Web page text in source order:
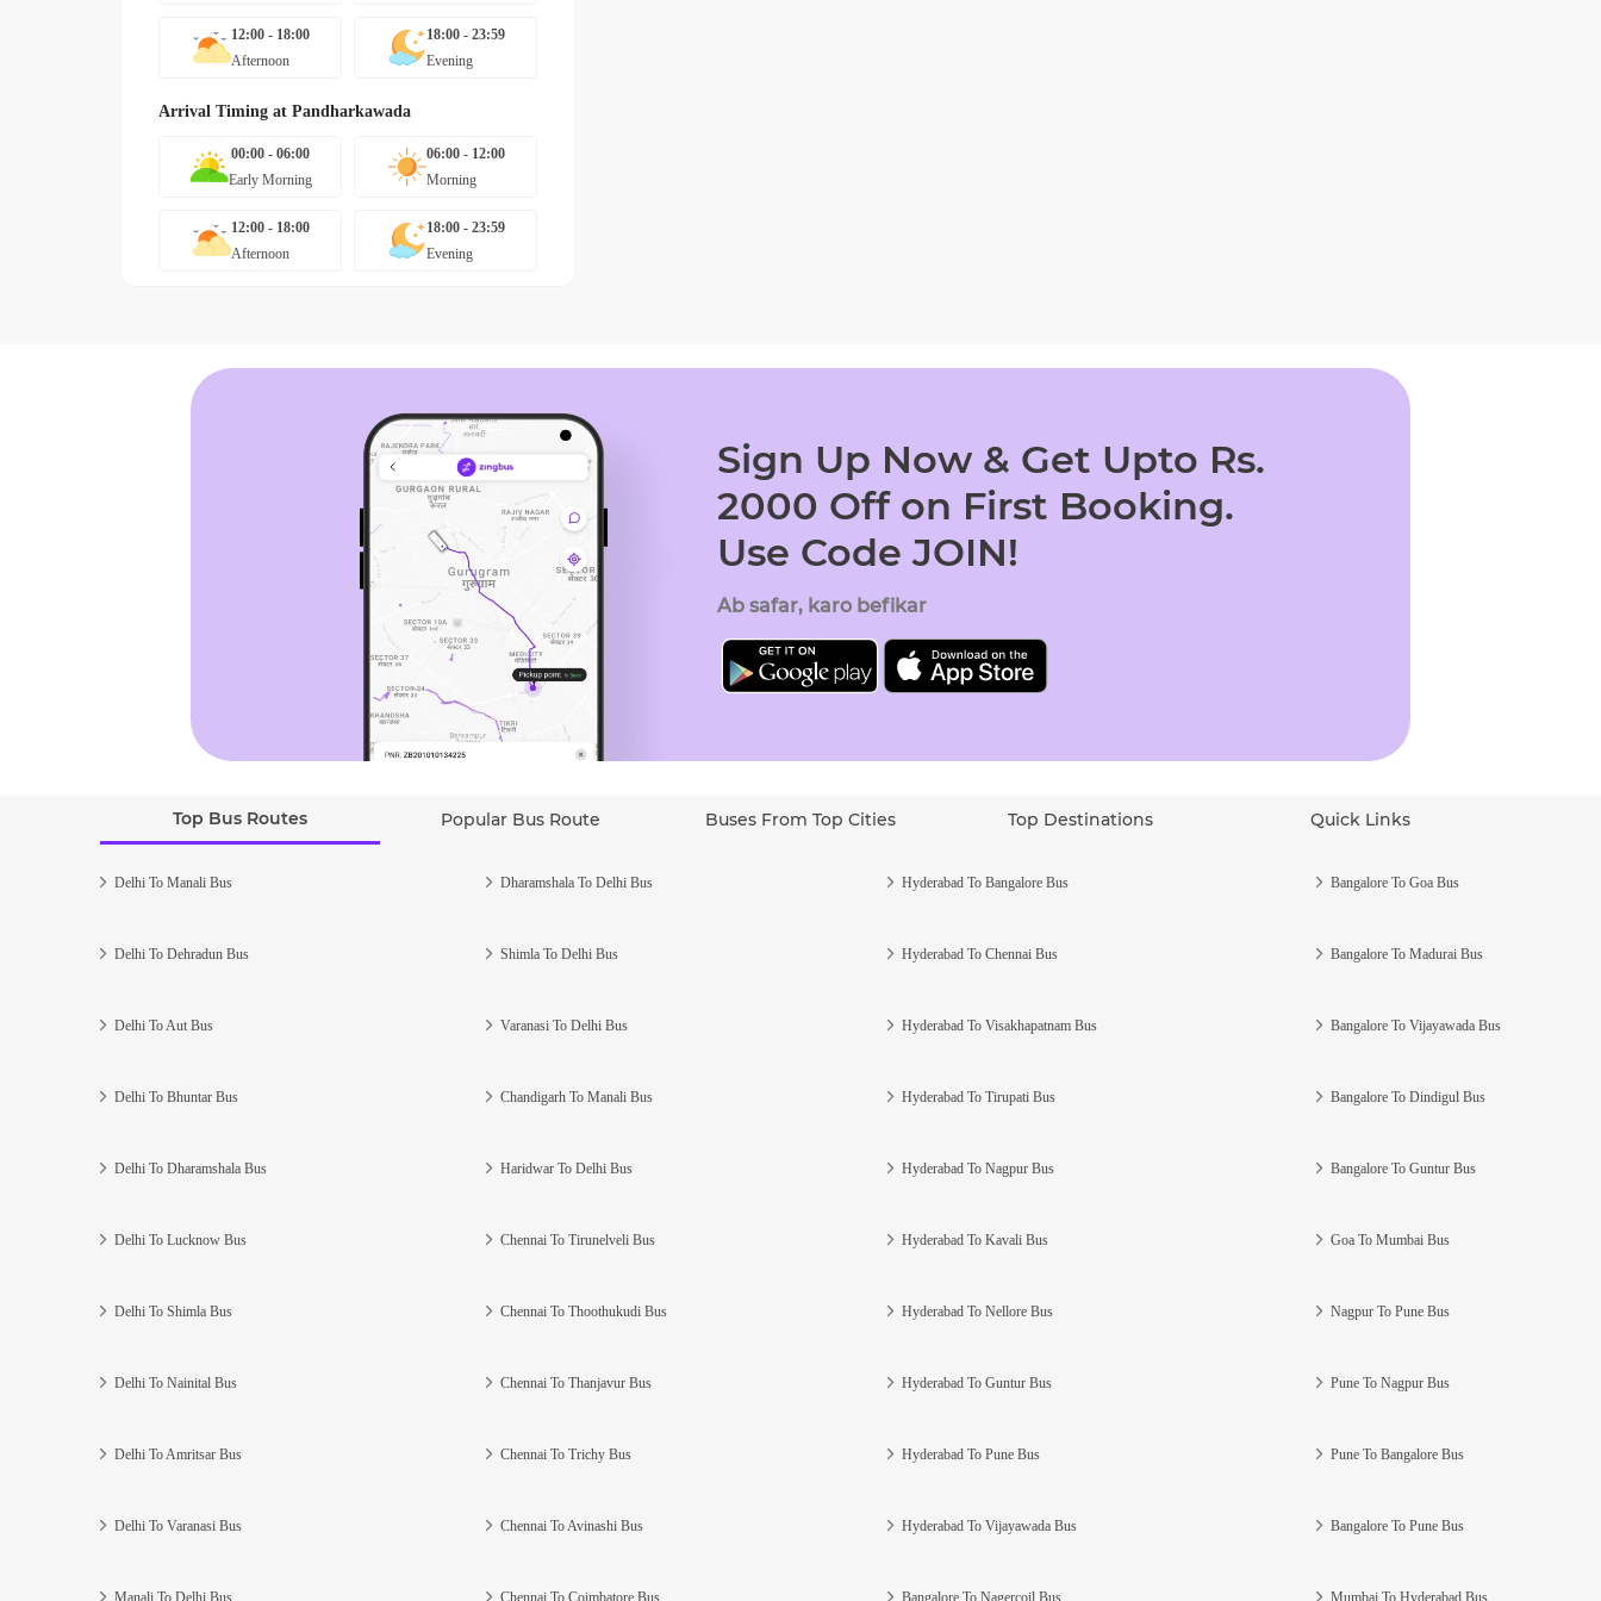
12:00 - 18:00
Afternoon
18:00 - 23:59
Evening
Arrival Timing at Pandharkawada
00:00 - 06:00
Early Morning
06:00 - 12:00
Morning
12:00 - 18:00
Afternoon
18:00 - 23:59
Evening
Sign Up Now & Get Upto Rs.
2000 Off on First Booking.
Use Code JOIN!
Ab safar, karo befikar
Top Bus Routes Popular Bus Route Buses From Top Cities Top Destinations Quick Links
Delhi To Manali Bus
Delhi To Dehradun Bus
Delhi To Aut Bus
Delhi To Bhuntar Bus
Delhi To Dharamshala Bus
Delhi To Lucknow Bus
Delhi To Shimla Bus
Delhi To Nainital Bus
Delhi To Amritsar Bus
Delhi To Varanasi Bus
Manali To Delhi Bus
Dharamshala To Delhi Bus
Shimla To Delhi Bus
Varanasi To Delhi Bus
Chandigarh To Manali Bus
Haridwar To Delhi Bus
Chennai To Tirunelveli Bus
Chennai To Thoothukudi Bus
Chennai To Thanjavur Bus
Chennai To Trichy Bus
Chennai To Avinashi Bus
Chennai To Coimbatore Bus
Hyderabad To Bangalore Bus
Hyderabad To Chennai Bus
Hyderabad To Visakhapatnam Bus
Hyderabad To Tirupati Bus
Hyderabad To Nagpur Bus
Hyderabad To Kavali Bus
Hyderabad To Nellore Bus
Hyderabad To Guntur Bus
Hyderabad To Pune Bus
Hyderabad To Vijayawada Bus
Bangalore To Nagercoil Bus
Bangalore To Goa Bus
Bangalore To Madurai Bus
Bangalore To Vijayawada Bus
Bangalore To Dindigul Bus
Bangalore To Guntur Bus
Goa To Mumbai Bus
Nagpur To Pune Bus
Pune To Nagpur Bus
Pune To Bangalore Bus
Bangalore To Pune Bus
Mumbai To Hyderabad Bus